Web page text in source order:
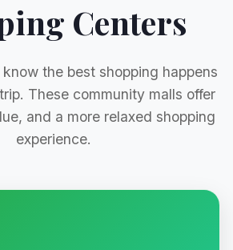
Centers
the best shopping happens
These community malls offer
and a more relaxed shopping
experience.